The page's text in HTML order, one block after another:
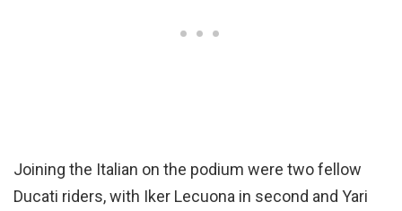
Joining the Italian on the podium were two fellow
Ducati riders, with Iker Lecuona in second and Yari